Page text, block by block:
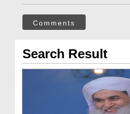
Comments
Search Result